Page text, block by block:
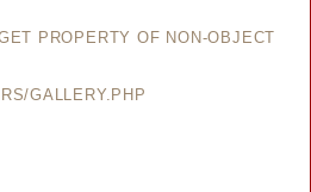
PROPERTY OF NON-OBJECT
GALLERY.PHP